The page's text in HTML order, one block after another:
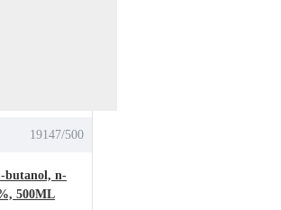
19147/500
butanol, n-
500ML